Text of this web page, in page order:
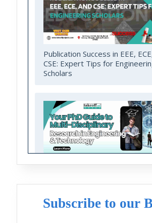
Publication Success in EEE,
CSE: Expert Tips for
Scholars
Research in Engineering and
Subscribe to our